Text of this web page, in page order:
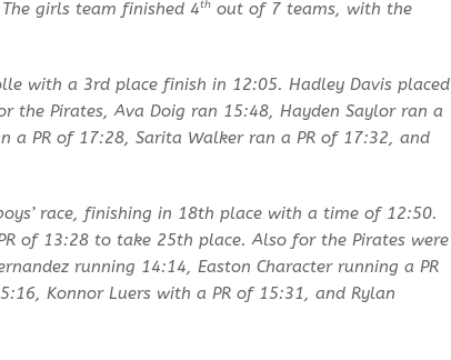
girls team finished 4th out of 7 teams, with the
with a 3rd place finish in 12:05. Hadley Davis placed
the Pirates, Ava Doig ran 15:48, Hayden Saylor ran a
a PR of 17:28, Sarita Walker ran a PR of 17:32, and
race, finishing in 18th place with a time of 12:50.
of 13:28 to take 25th place. Also for the Pirates were
running 14:14, Easton Character running a PR
Konnor Luers with a PR of 15:31, and Rylan